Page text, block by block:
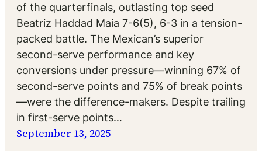
of the quarterfinals, outlasting top seed
Beatriz Haddad Maia 7-6(5), 6-3 in a tension-
packed battle. The Mexican’s superior
second-serve performance and key
conversions under pressure—winning 67% of
second-serve points and 75% of break points
—were the difference-makers. Despite trailing
in first-serve points…
September 13, 2025